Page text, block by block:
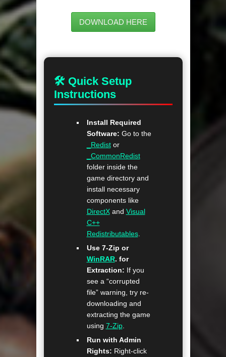
DOWNLOAD HERE
🛠 Quick Setup
Instructions
Install Required
Software: Go to the
_Redistor
_CommonRedist
folder inside the
game directory and
install necessary
components like
DirectXand Visual
C++
Redistributables.
Use 7-Zip or
WinRAR. for
Extraction: If you
see a “corrupted
file” warning, try re-
downloading and
extracting the game
using 7-Zip.
Run with Admin
Rights: Right-click